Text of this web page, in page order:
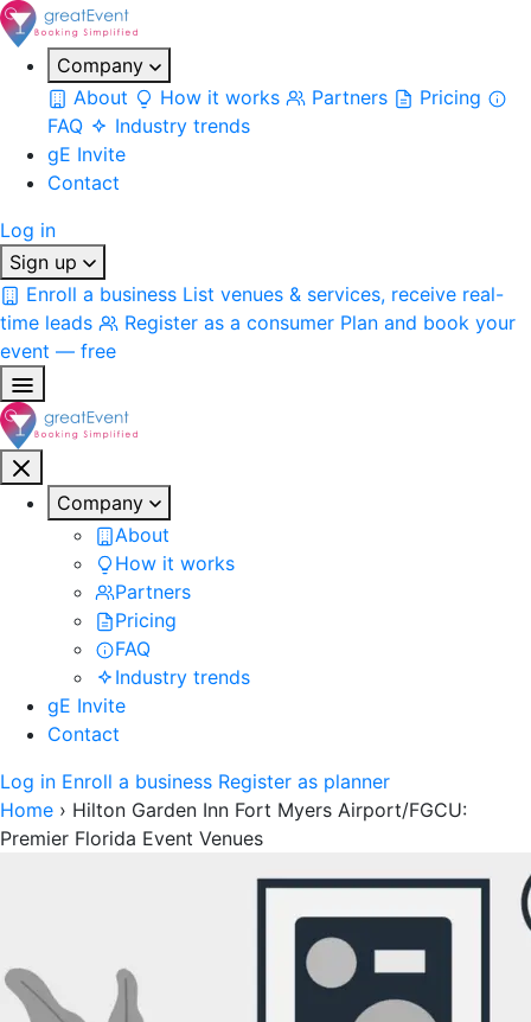
Company
About
How it works Partners
Pricing
FAQ
Industry trends
gE Invite
Contact
Log in
Sign up
Enroll a business List venues & services, receive real-
time leads
Register as a consumer Plan and book your
event — free
Company
About
How it works
Partners
Pricing
FAQ
Industry trends
gE Invite
Contact
Log in Enroll a business Register as planner
Home › Hilton Garden Inn Fort Myers Airport/FGCU:
Premier Florida Event Venues